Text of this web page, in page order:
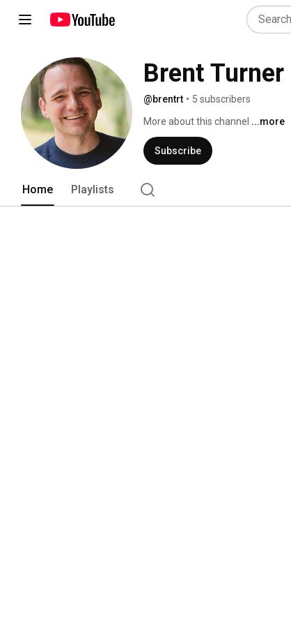
Brent Turner
@brentrt • 5 subscribers
More about this channel ...more
Subscribe
Home Playlists